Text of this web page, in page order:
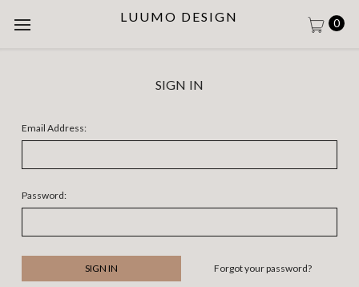
LUUMO DESIGN 0
SIGN IN
Email Address:
Password:
Forgot your password?